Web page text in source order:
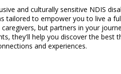
and culturally sensitive NDIS
to empower you to live a
but partners in your
they'll help you discover the
and experiences.